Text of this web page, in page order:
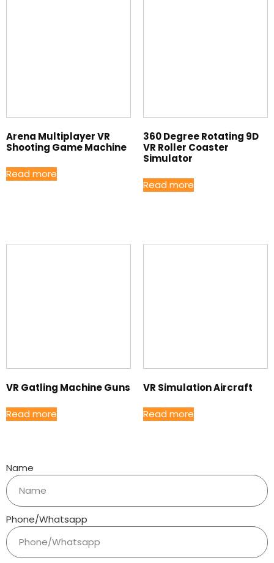
Arena Multiplayer VR
Shooting Game Machine
Read more
360 Degree Rotating 9D
VR Roller Coaster
Simulator
Read more
VR Gatling Machine Guns
Read more
VR Simulation Aircraft
Read more
Name
Phone/Whatsapp